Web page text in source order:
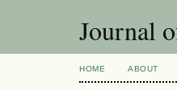
Journal
HOME ABOUT